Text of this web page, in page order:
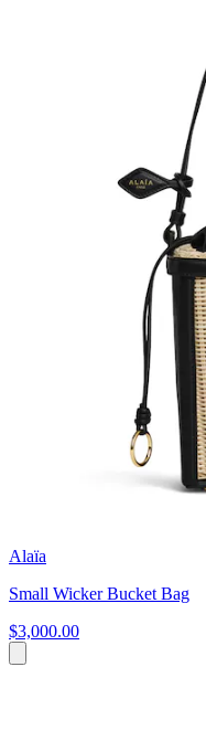
Alaïa
Small Wicker Bucket Bag
$3,000.00